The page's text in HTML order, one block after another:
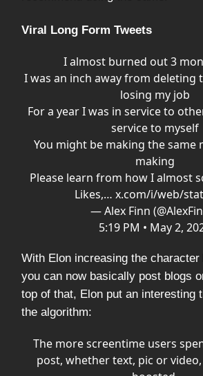
Viral Long Form Tweets
I almost burned out 3
I was an inch away from deleting
losing my job
For a year I was in service to
service to myself
You might be making the same
making
Please learn from how I almost
Likes,… x.com/i/web/
— Alex Finn
5:19 PM • May 2,
With Elon increasing the
you can now basically post blogs
top of that, Elon put an interesting
the algorithm:
The more screentime users
post, whether text, pic or